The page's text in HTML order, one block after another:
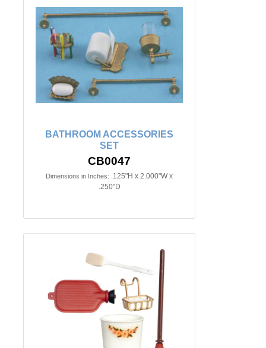
BATHROOM ACCESSORIES
SET
CB0047
Dimensions in Inches: .125"H x 2.000"W x
.250"D